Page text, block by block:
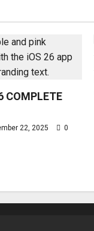
COMPLETE
22, 2025 0